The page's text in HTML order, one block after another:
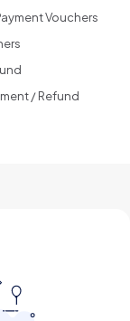
Vouchers
/ Refund